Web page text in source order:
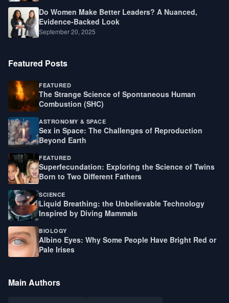
Do Women Make Better Leaders? A Nuanced,
Evidence-Backed Look
September 20, 2025
Featured Posts
FEATURED
The Strange Science of Spontaneous Human
Combustion (SHC)
ASTRONOMY & SPACE
Sex in Space: The Challenges of Reproduction
Beyond Earth
FEATURED
Superfecundation: Exploring the Science of Twins
Born to Two Different Fathers
SCIENCE
Liquid Breathing: the Unbelievable Technology
Inspired by Diving Mammals
BIOLOGY
Albino Eyes: Why Some People Have Bright Red or
Pale Irises
Main Authors